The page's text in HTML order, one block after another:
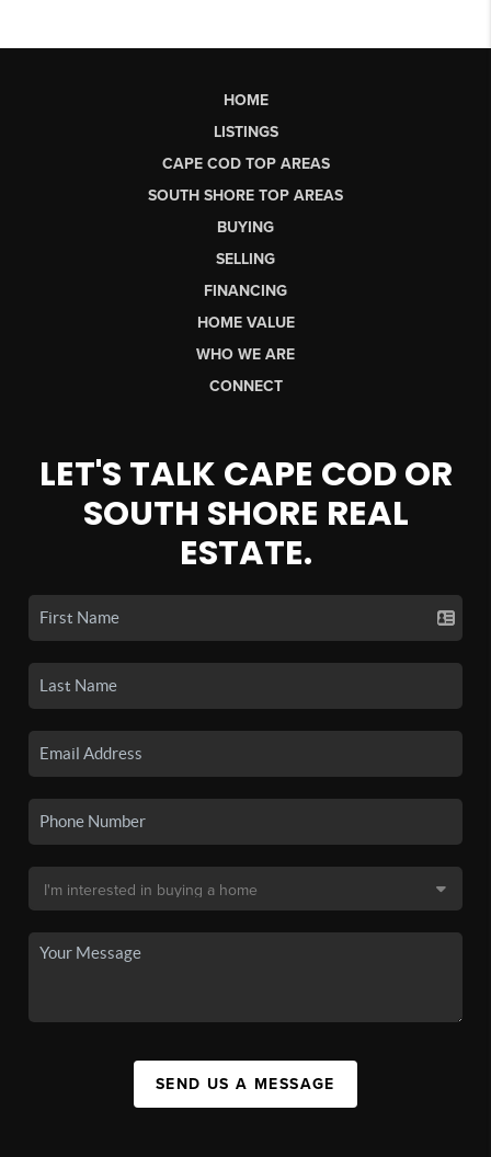
HOME
LISTINGS
CAPE COD TOP AREAS
SOUTH SHORE TOP AREAS
BUYING
SELLING
FINANCING
HOME VALUE
WHO WE ARE
CONNECT
LET'S TALK CAPE COD OR
SOUTH SHORE REAL
ESTATE.
SEND US A MESSAGE